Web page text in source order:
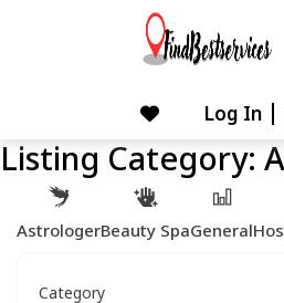
Log In
Listing Category:
AstrologerBeauty SpaGeneral